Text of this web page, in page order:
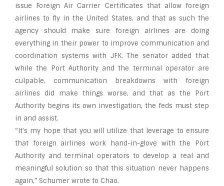
issue Foreign Air Carrier Certificates that allow foreign
airlines to fly in the United States, and that as such the
agency should make sure foreign airlines are doing
everything in their power to improve communication and
coordination systems with JFK. The senator added that
while the Port Authority and the terminal operator are
culpable, communication breakdowns with foreign
airlines did make things worse, and that as the Port
Authority begins its own investigation, the feds must step
in and assist.
“It’s my hope that you will utilize that leverage to ensure
that foreign airlines work hand-in-glove with the Port
Authority and terminal operators to develop a real and
meaningful solution so that this situation never happens
again,” Schumer wrote to Chao.